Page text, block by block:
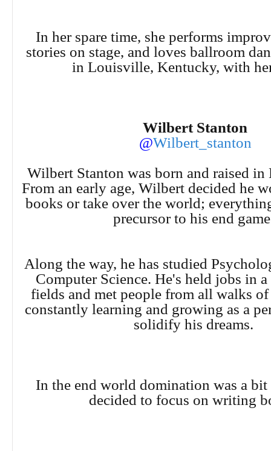
In her spare time, she performs
stories on stage, and loves ballroom
in Louisville, Kentucky, with
Wilbert Stanton
@Wilbert_stanton
Wilbert Stanton was born and raised
From an early age, Wilbert decided he
books or take over the world;
precursor to his end
Along the way, he has studied
Computer Science. He's held jobs in
fields and met people from all walks
constantly learning and growing as a
solidify his dreams.
In the end world domination was a bit
decided to focus on writing